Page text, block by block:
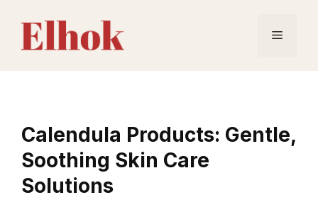
content
Menu
Calendula Products: Gentle,
Soothing Skin Care
Solutions